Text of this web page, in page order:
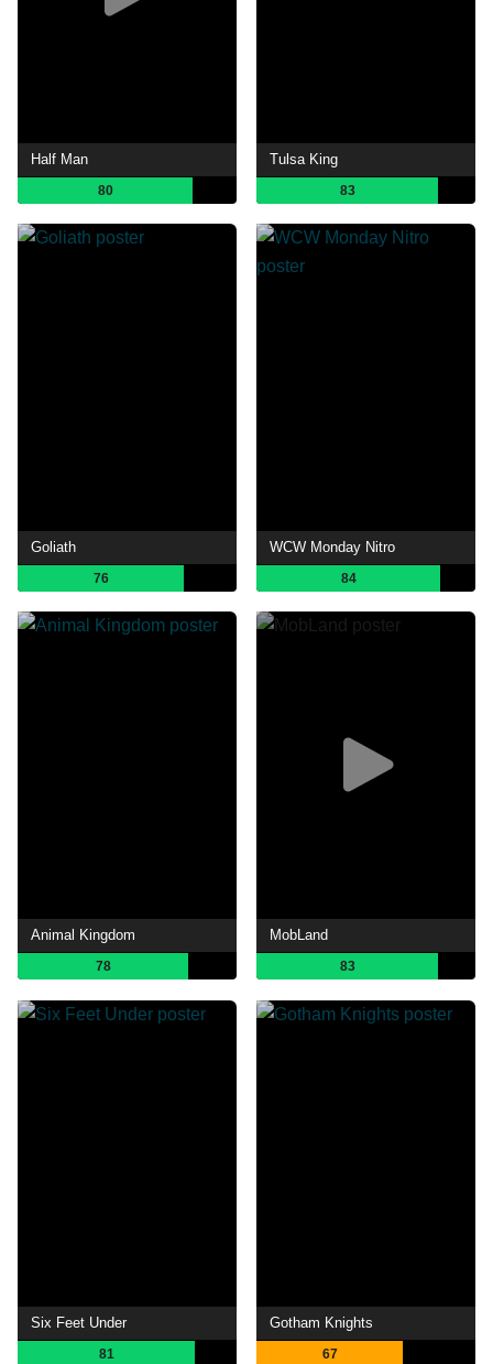
Half Man
80
Tulsa King
83
Goliath
76
WCW Monday Nitro
84
Animal Kingdom
78
MobLand
83
Six Feet Under
81
Gotham Knights
67